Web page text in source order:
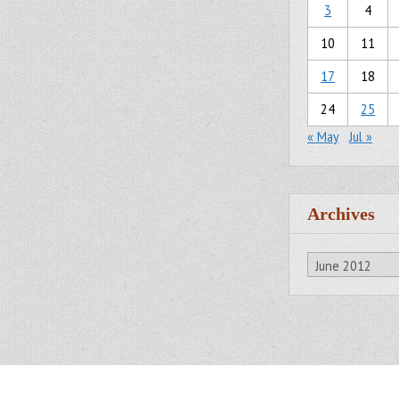
3
4
10
11
17
18
24
25
« May
Jul »
Archives
Archives